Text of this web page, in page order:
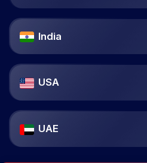
India
USA
UAE